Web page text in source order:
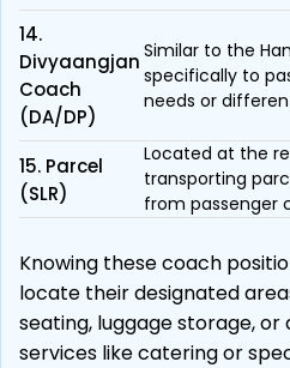
14.
Divyaangjan
Coach
(DA/DP)
Similar to the
specifically to
needs or
15. Parcel
(SLR)
Located at the
transporting
from passenger
Knowing these coach
locate their designated
seating, luggage storage, or
services like catering or